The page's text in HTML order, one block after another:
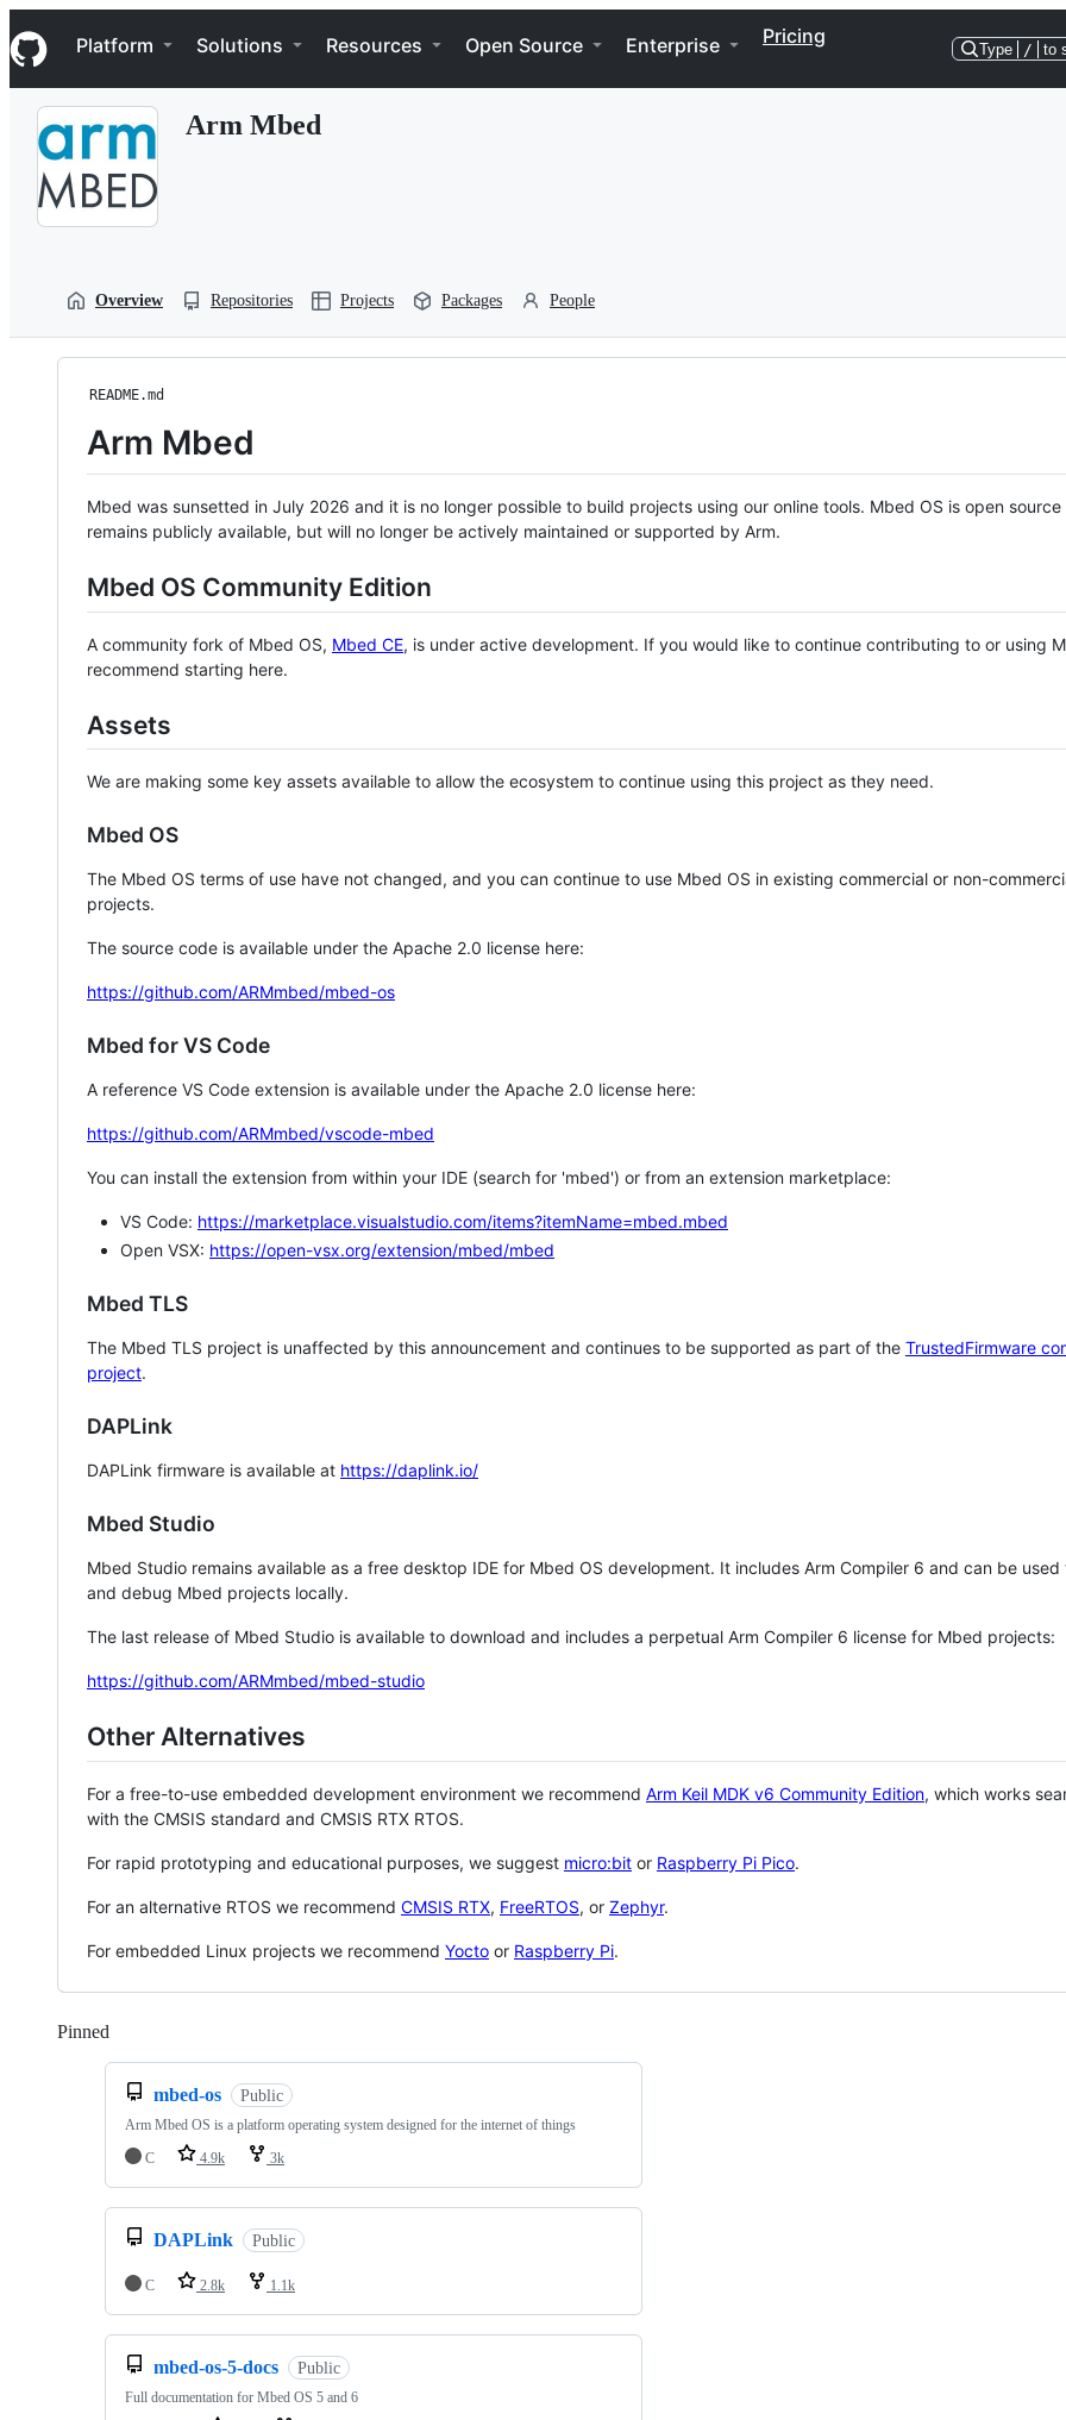
k
i
p
Navigation Menu
Platform Solutions Resources Open Source Enterprise Pricing
Type / to
Arm Mbed
Overview Repositories Projects Packages People
README.md
Arm Mbed
Mbed was sunsetted in July 2026 and it is no longer possible to build projects using our online tools. Mbed OS is open source
remains publicly available, but will no longer be actively maintained or supported by Arm.
Mbed OS Community Edition
A community fork of Mbed OS, Mbed CE, is under active development. If you would like to continue contributing to or using
recommend starting here.
Assets
We are making some key assets available to allow the ecosystem to continue using this project as they need.
Mbed OS
The Mbed OS terms of use have not changed, and you can continue to use Mbed OS in existing commercial or non-
projects.
The source code is available under the Apache 2.0 license here:
https://github.com/ARMmbed/mbed-os
Mbed for VS Code
A reference VS Code extension is available under the Apache 2.0 license here:
https://github.com/ARMmbed/vscode-mbed
You can install the extension from within your IDE (search for 'mbed') or from an extension marketplace:
VS Code: https://marketplace.visualstudio.com/items?itemName=mbed.mbed
Open VSX: https://open-vsx.org/extension/mbed/mbed
Mbed TLS
The Mbed TLS project is unaffected by this announcement and continues to be supported as part of the TrustedFirmware
project.
DAPLink
DAPLink firmware is available at https://daplink.io/
Mbed Studio
Mbed Studio remains available as a free desktop IDE for Mbed OS development. It includes Arm Compiler 6 and can be
and debug Mbed projects locally.
The last release of Mbed Studio is available to download and includes a perpetual Arm Compiler 6 license for Mbed projects:
https://github.com/ARMmbed/mbed-studio
Other Alternatives
For a free-to-use embedded development environment we recommend Arm Keil MDK v6 Community Edition, which works
with the CMSIS standard and CMSIS RTX RTOS.
For rapid prototyping and educational purposes, we suggest micro:bit or Raspberry Pi Pico.
For an alternative RTOS we recommend CMSIS RTX, FreeRTOS, or Zephyr.
For embedded Linux projects we recommend Yocto or Raspberry Pi.
Pinned
mbed-os Public
Arm Mbed OS is a platform operating system designed for the internet of things
C
4.9k 3k
DAPLink Public
C 2.8k 1.1k
mbed-os-5-docs Public
Full documentation for Mbed OS 5 and 6